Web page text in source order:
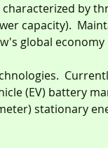
by
capacity).
global economy
(EV) battery
stationary